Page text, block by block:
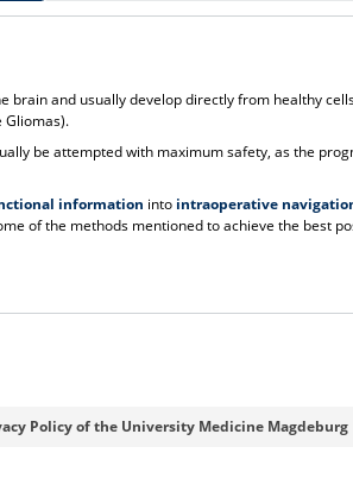
brain and usually develop directly from healthy
Gliomas).
be attempted with maximum safety, as the
information into intraoperative
of the methods mentioned to achieve the best
Policy of the University Medicine Magdeburg